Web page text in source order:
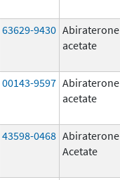
63629-9430 Abiraterone
acetate
00143-9597 Abiraterone
acetate
43598-0468 Abiraterone
Acetate